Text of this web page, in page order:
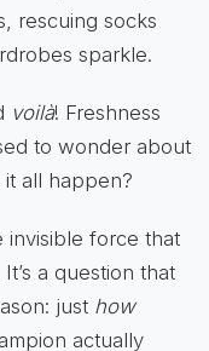
rescuing socks
sparkle.
voilà! Freshness
to wonder about
all happen?
invisible force that
a question that
just how
actually